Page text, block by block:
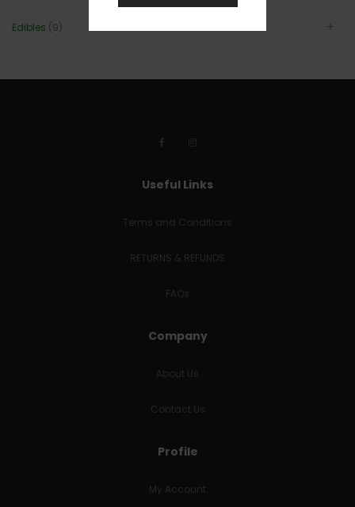
Edibles (9)
Useful Links
Terms and Conditions
RETURNS & REFUNDS
FAQs
Company
About Us
Contact Us
Profile
My Account